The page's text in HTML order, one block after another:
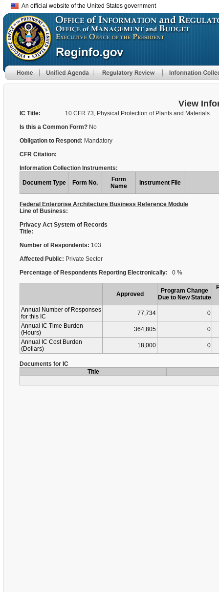
An official website of the United States government
View
IC Title:
10 CFR 73, Physical Protection of Plants and Materials
Is this a Common Form? No
Obligation to Respond: Mandatory
CFR Citation:
Information Collection Instruments:
Document Type Form No.
Form
Name
Instrument File
Federal Enterprise Architecture Business Reference Module
Line of Business:
Privacy Act System of Records
Title:
Number of Respondents: 103
Affected Public: Private Sector
Percentage of Respondents Reporting Electronically: 0 %
Approved
Program Change
Due to New Statute
Annual Number of Responses
for this IC
77,734
0
Annual IC Time Burden
(Hours)
364,805
0
Annual IC Cost Burden
(Dollars)
18,000 0
Documents for IC
Title